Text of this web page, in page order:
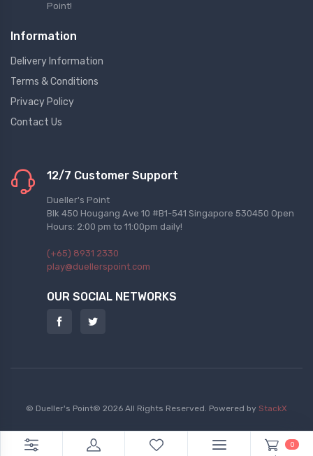
Point!
Information
Delivery Information
Terms & Conditions
Privacy Policy
Contact Us
12/7 Customer Support
Dueller's Point
Blk 450 Hougang Ave 10 #B1-541 Singapore 530450 Open
Hours: 2:00 pm to 11:00pm daily!
(+65) 8931 2330
play@duellerspoint.com
OUR SOCIAL NETWORKS
© Dueller's Point© 2026 All Rights Reserved. Powered by StackX
0